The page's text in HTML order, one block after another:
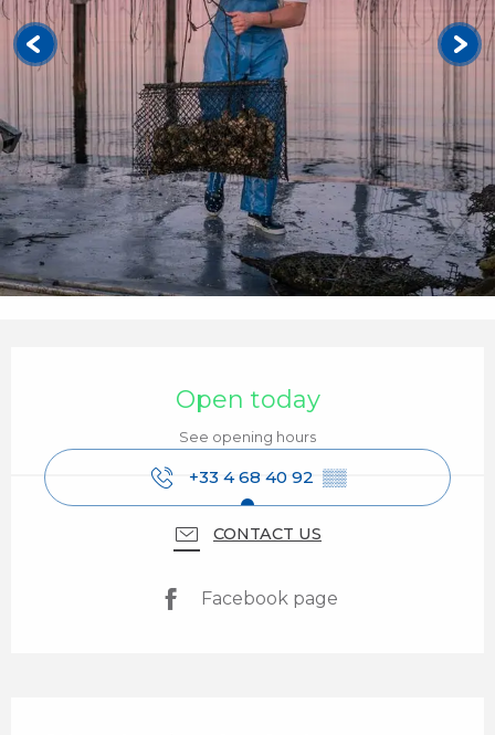
Open today
See opening hours
+33 4 68 40 92 ▒▒
CONTACT US
Facebook page